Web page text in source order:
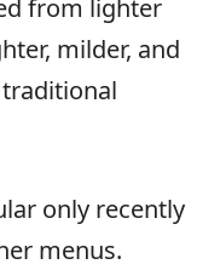
from lighter
milder, and
only recently
menus.